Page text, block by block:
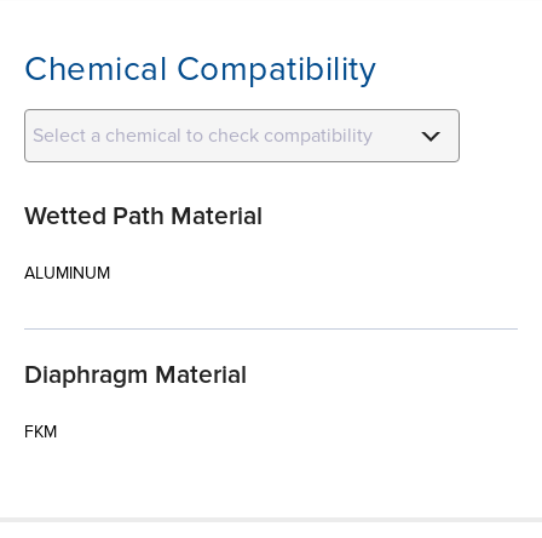
Chemical Compatibility
Select a chemical to check compatibility
Wetted Path Material
ALUMINUM
Diaphragm Material
FKM